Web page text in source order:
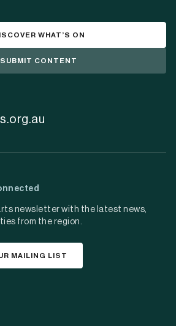
WHAT’S ON
SUBMIT CONTENT
newsletter with the latest news,
from the region.
MAILING LIST